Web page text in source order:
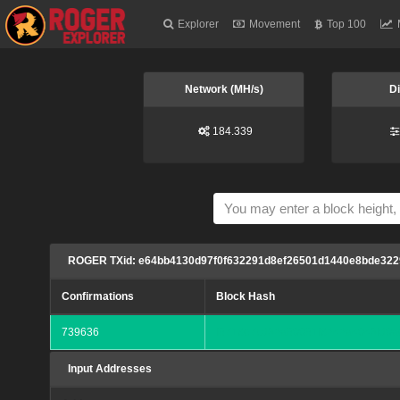
Explorer Movement Top 100
Network (MH/s)
184.339
ROGER TXid:
Confirmations Block Hash
739636
Input Addresses